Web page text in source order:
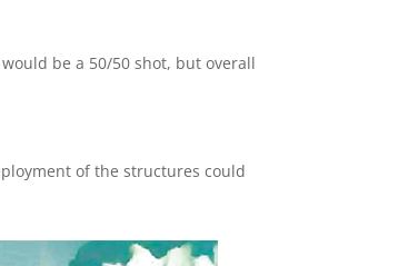
be a 50/50 shot, but overall
of the structures could